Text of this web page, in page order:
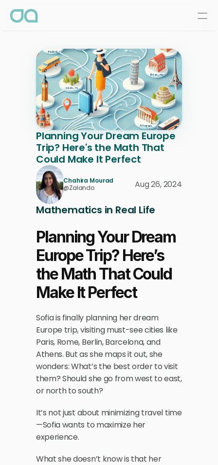
Planning Your Dream Europe
Trip? Here's the Math That
Could Make It Perfect
Chahira Mourad
@Zalando
Aug 26, 2024
Mathematics in Real Life
Planning Your Dream
Europe Trip? Here’s
the Math That Could
Make It Perfect
Sofia is finally planning her dream
Europe trip, visiting must-see cities like
Paris, Rome, Berlin, Barcelona, and
Athens. But as she maps it out, she
wonders: What’s the best order to visit
them? Should she go from west to east,
or north to south?
It’s not just about minimizing travel time
—Sofia wants to maximize her
experience.
What she doesn’t know is that her